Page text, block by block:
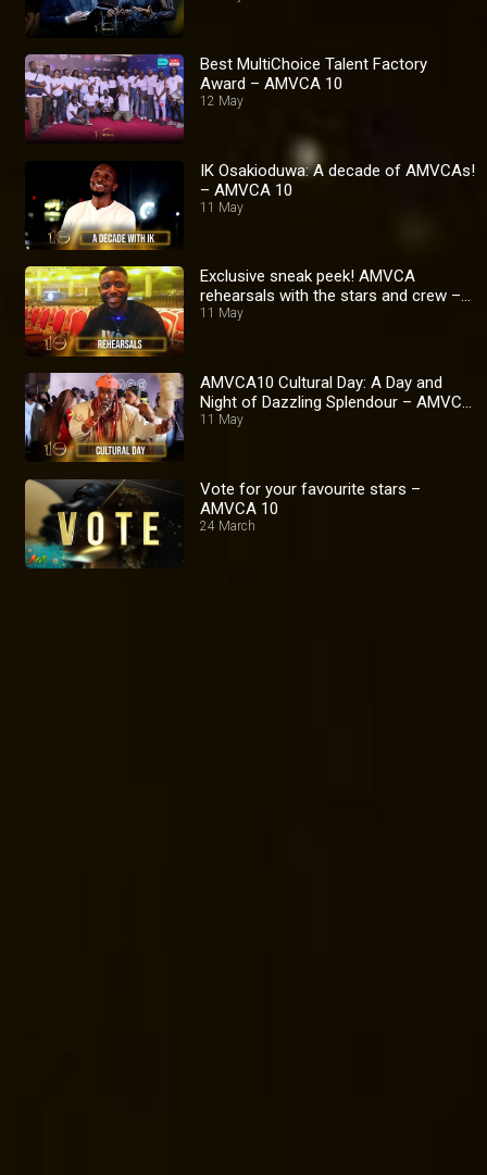
Best MultiChoice Talent Factory
Award – AMVCA 10
12 May
IK Osakioduwa: A decade of AMVCAs!
– AMVCA 10
11 May
Exclusive sneak peek! AMVCA
rehearsals with the stars and crew –
AMVCA 10
11 May
AMVCA10 Cultural Day: A Day and
Night of Dazzling Splendour – AMVCA
10
11 May
Vote for your favourite stars –
AMVCA 10
24 March